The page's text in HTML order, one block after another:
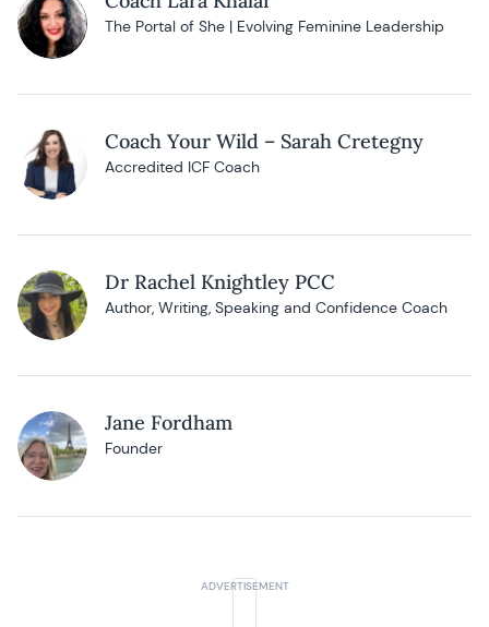
The Portal of She | Evolving Feminine Leadership
Coach Your Wild – Sarah Cretegny
Accredited ICF Coach
Dr Rachel Knightley PCC
Author, Writing, Speaking and Confidence Coach
Jane Fordham
Founder